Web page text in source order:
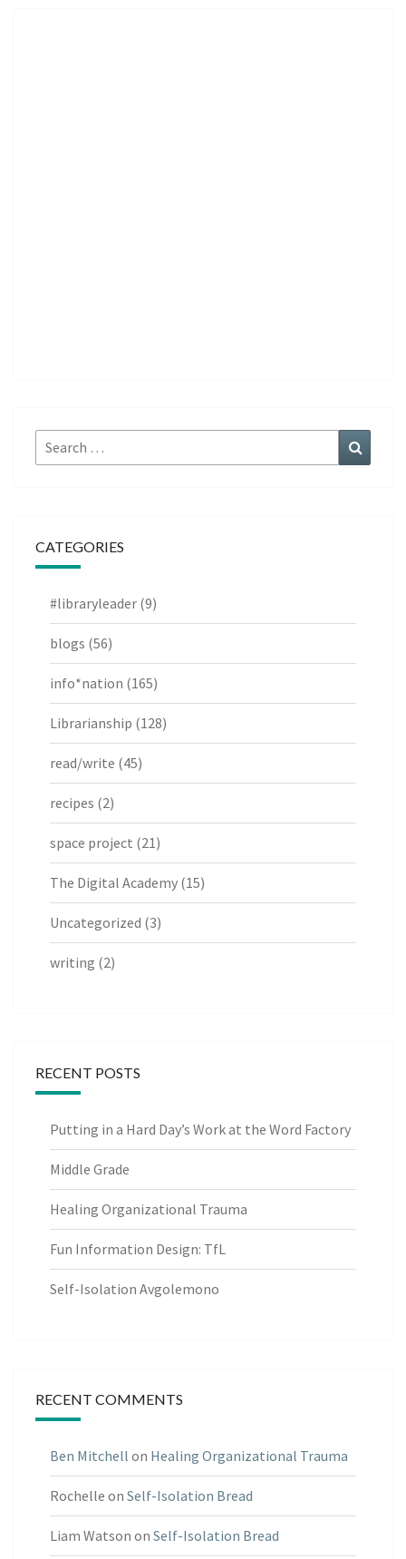
Search
for:
CATEGORIES
#libraryleader (9)
blogs (56)
info*nation (165)
Librarianship (128)
read/write (45)
recipes (2)
space project (21)
The Digital Academy (15)
Uncategorized (3)
writing (2)
RECENT POSTS
Putting in a Hard Day’s Work at the Word Factory
Middle Grade
Healing Organizational Trauma
Fun Information Design: TfL
Self-Isolation Avgolemono
RECENT COMMENTS
Ben Mitchell on Healing Organizational Trauma
Rochelle on Self-Isolation Bread
Liam Watson on Self-Isolation Bread